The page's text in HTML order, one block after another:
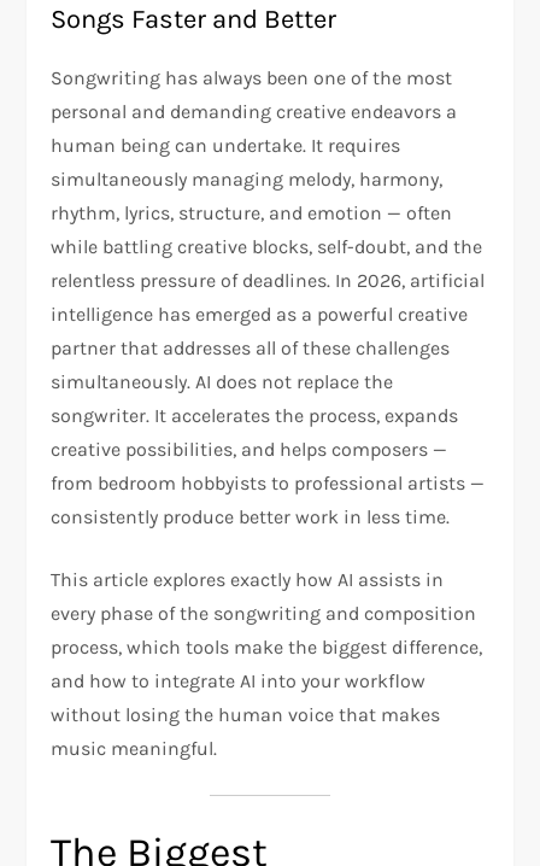
Songs Faster and Better
Songwriting has always been one of the most
personal and demanding creative endeavors a
human being can undertake. It requires
simultaneously managing melody, harmony,
rhythm, lyrics, structure, and emotion — often
while battling creative blocks, self-doubt, and the
relentless pressure of deadlines. In 2026, artificial
intelligence has emerged as a powerful creative
partner that addresses all of these challenges
simultaneously. AI does not replace the
songwriter. It accelerates the process, expands
creative possibilities, and helps composers —
from bedroom hobbyists to professional artists —
consistently produce better work in less time.
This article explores exactly how AI assists in
every phase of the songwriting and composition
process, which tools make the biggest difference,
and how to integrate AI into your workflow
without losing the human voice that makes
music meaningful.
The Biggest